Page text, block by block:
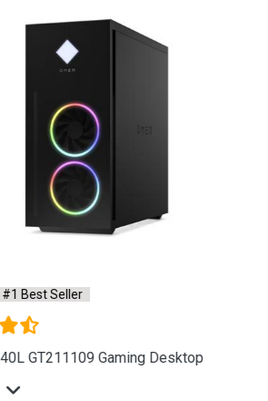
Seller
Gaming Desktop